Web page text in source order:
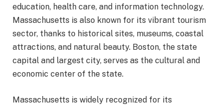
education, health care, and information technology.
Massachusetts is also known for its vibrant tourism
sector, thanks to historical sites, museums, coastal
attractions, and natural beauty. Boston, the state
capital and largest city, serves as the cultural and
economic center of the state.
Massachusetts is widely recognized for its